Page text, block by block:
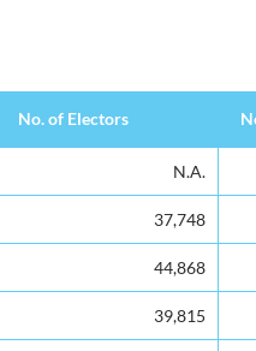
No. of Electors
N.A.
37,748
44,868
39,815